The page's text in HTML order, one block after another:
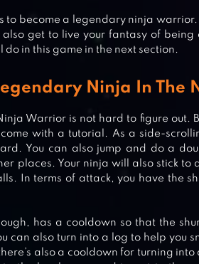
to become a legendary ninja
get to live your fantasy of being
in this game in the next section.
Ninja In The
Warrior is not hard to figure out.
with a tutorial. As a side-
You can also jump and do a
places. Your ninja will also stick
In terms of attack, you have the
has a cooldown so that the
can also turn into a log to help you
also a cooldown for turning